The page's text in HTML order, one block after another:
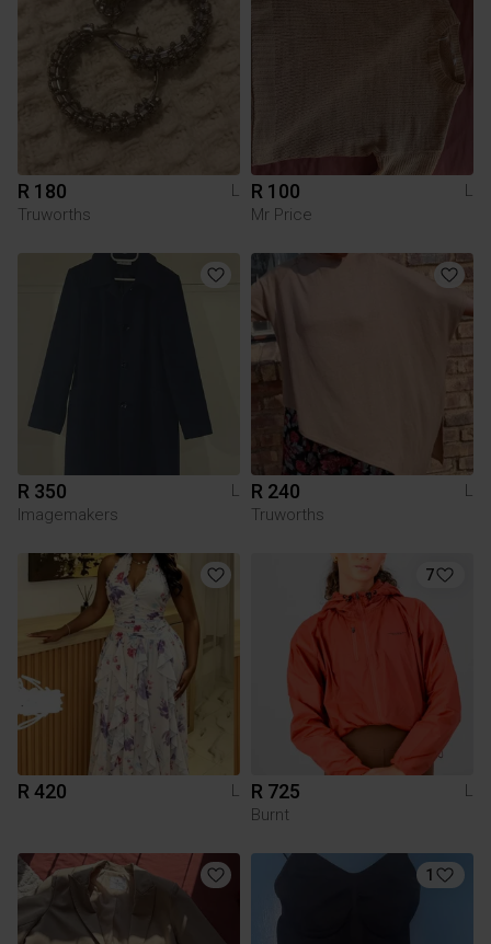
R 180
L
Truworths
R 100
L
Mr Price
R 350
L
Imagemakers
R 240
L
Truworths
R 420 L
7
R 725
L
Burnt
1